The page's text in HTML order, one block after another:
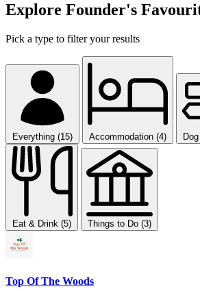
Explore Founder's
Pick a type to filter your results
Everything (15) Accommodation (4)
Eat & Drink (5) Things to Do (3)
Top Of The Woods